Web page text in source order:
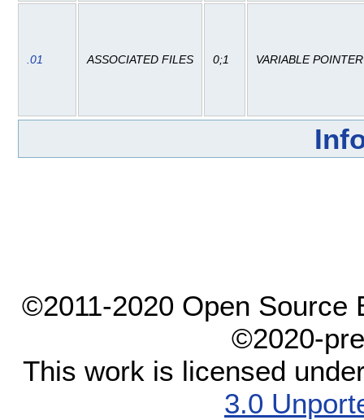
.01 ASSOCIATED FILES 0;1 VARIABLE POINTER
©2011-2020 Open Source
©2020-
This work is licensed
3.0